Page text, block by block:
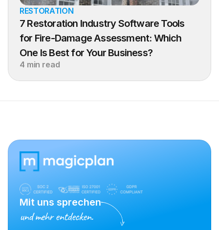
RESTORATION
7 Restoration Industry Software Tools
for Fire-Damage Assessment: Which
One Is Best for Your Business?
4 min read
Mit uns sprechen
und mehr entdecken.